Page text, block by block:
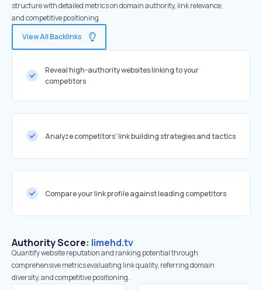
structure with detailed metrics on domain authority, link relevance,
and competitive positioning
View All Backlinks
Reveal high-authority websites linking to your
competitors
Analyze competitors' link building strategies and tactics
Compare your link profile against leading competitors
Authority Score: limehd.tv
Quantify website reputation and ranking potential through
comprehensive metrics evaluating link quality, referring domain
diversity, and competitive positioning.